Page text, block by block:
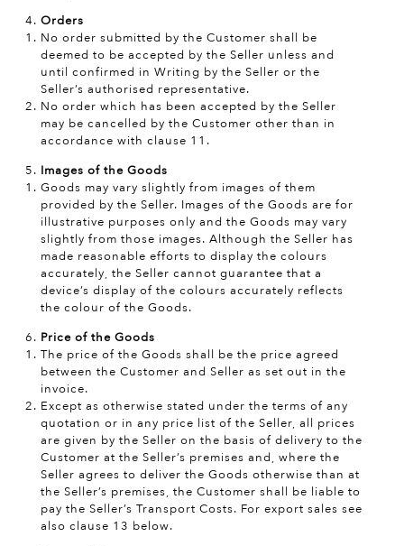
Orders
No order submitted by the Customer shall be
deemed to be accepted by the Seller unless and
until confirmed in Writing by the Seller or the
Seller’s authorised representative.
No order which has been accepted by the Seller
may be cancelled by the Customer other than in
accordance with clause 11.
Images of the Goods
Goods may vary slightly from images of them
provided by the Seller. Images of the Goods are for
illustrative purposes only and the Goods may vary
slightly from those images. Although the Seller has
made reasonable efforts to display the colours
accurately, the Seller cannot guarantee that a
device’s display of the colours accurately reflects
the colour of the Goods.
Price of the Goods
The price of the Goods shall be the price agreed
between the Customer and Seller as set out in the
invoice.
Except as otherwise stated under the terms of any
quotation or in any price list of the Seller, all prices
are given by the Seller on the basis of delivery to the
Customer at the Seller’s premises and, where the
Seller agrees to deliver the Goods otherwise than at
the Seller’s premises, the Customer shall be liable to
pay the Seller’s Transport Costs. For export sales see
also clause 13 below.